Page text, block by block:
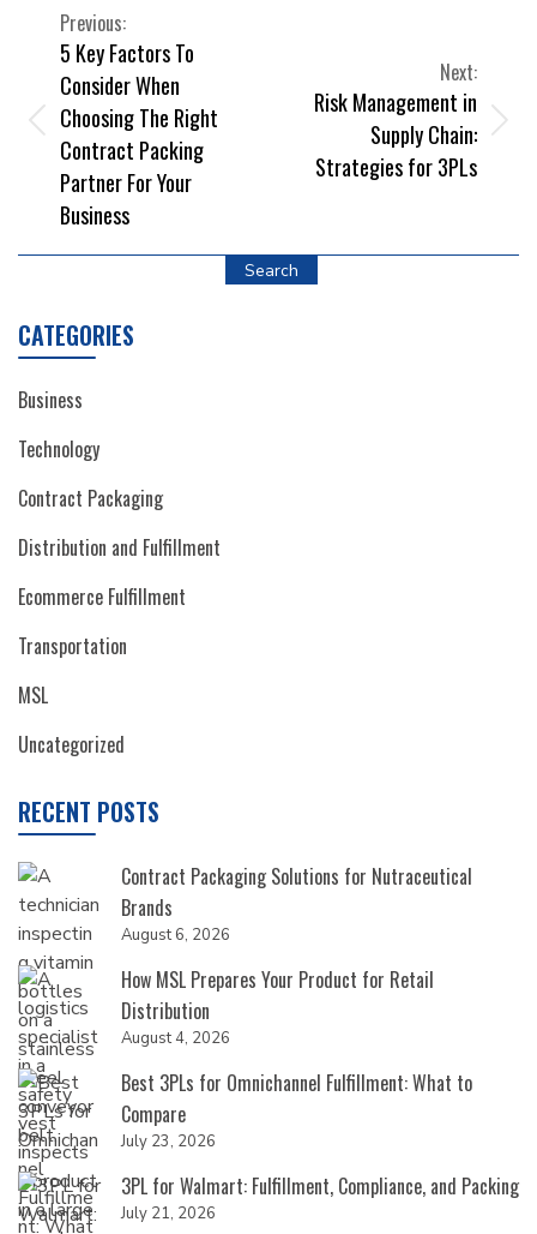
POST
NAVIGATION
Previous:
5 Key Factors To
Consider When
Choosing The Right
Contract Packing
Partner For Your
Business
Next:
Risk Management in
Supply Chain:
Strategies for 3PLs
Search
CATEGORIES
Business
Technology
Contract Packaging
Distribution and Fulfillment
Ecommerce Fulfillment
Transportation
MSL
Uncategorized
RECENT POSTS
Contract Packaging Solutions for Nutraceutical
Brands
August 6, 2026
How MSL Prepares Your Product for Retail
Distribution
August 4, 2026
Best 3PLs for Omnichannel Fulfillment: What to
Compare
July 23, 2026
3PL for Walmart: Fulfillment, Compliance, and Packing
July 21, 2026